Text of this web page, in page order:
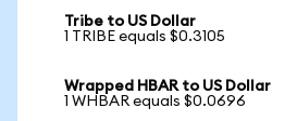
Tribe to US Dollar
1 TRIBE equals $0.3105
Wrapped HBAR to US Dollar
1 WHBAR equals $0.0696